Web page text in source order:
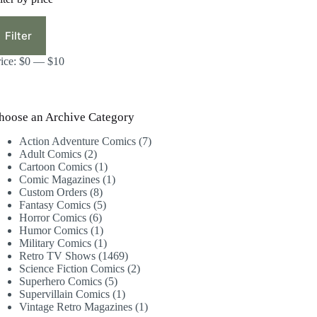
Filter
$0 —$10
an Archive Category
Action Adventure Comics 77
Adult Comics 22
products
Cartoon Comics 11
product
Comic Magazines 11
Custom Orders 88
products
Fantasy Comics 55
Horror Comics 66
products
Humor Comics 11
product
Military Comics 11
product
Retro TV Shows 14691469
products
Science Fiction Comics 22
Superhero Comics 55
products
Supervillain Comics 11
product
Vintage Retro Magazines 11